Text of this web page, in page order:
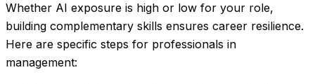
Whether AI exposure is high or low for your role,
building complementary skills ensures career resilience.
Here are specific steps for professionals in
management: